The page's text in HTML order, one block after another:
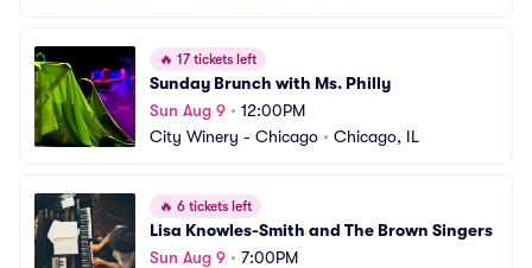
🔥 17 tickets left
Sunday Brunch with Ms. Philly
Sun Aug 9 • 12:00PM
City Winery - Chicago • Chicago, IL
🔥 6 tickets left
Lisa Knowles-Smith and The Brown Singers
Sun Aug 9 • 7:00PM